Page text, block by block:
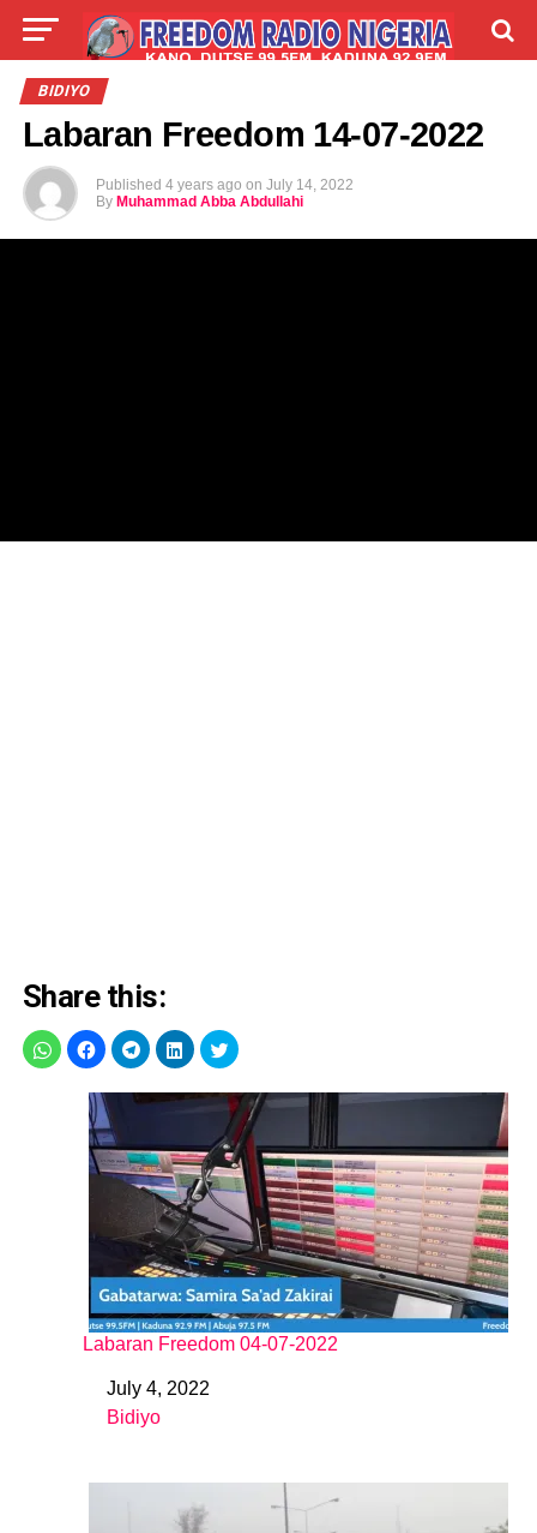
LIVE
BIDIYO
Labaran Freedom 14-07-2022
Published 4 years ago on July 14, 2022
By Muhammad Abba Abdullahi
Share this:
Labaran Freedom 04-07-2022
DateJuly 4, 2022
In relation to
Bidiyo